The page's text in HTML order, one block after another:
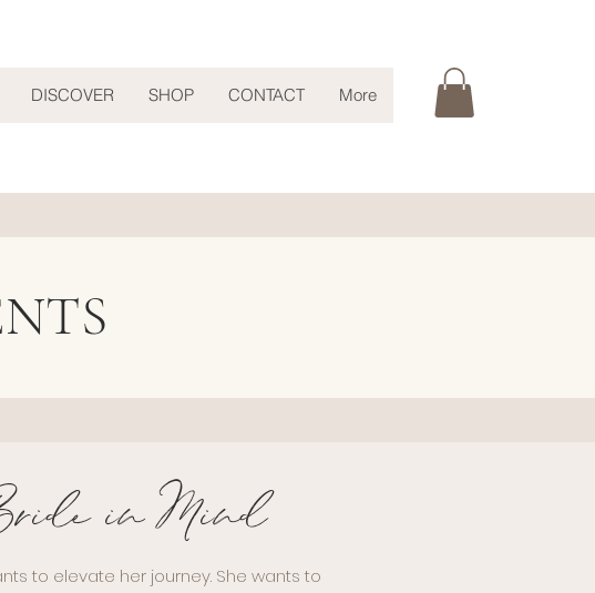
DISCOVER SHOP CONTACT More
in Mind
to elevate her journey. She wants to